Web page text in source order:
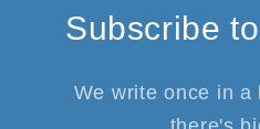
Subscribe
We write once in a